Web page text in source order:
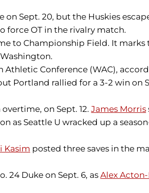
Sept. 20, but the Huskies
force OT in the rivalry match.
to Championship Field. It
Athletic Conference (WAC),
Portland rallied for a 3-2 win on
on Sept. 12. James Morris
as Seattle U wracked up a
Kasim posted three saves in the
24 Duke on Sept. 6, as Alex